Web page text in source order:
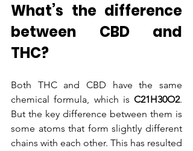
What’s the difference
between CBD and
THC?
Both THC and CBD have the same
chemical formula, which is C21H30O2.
But the key difference between them is
some atoms that form slightly different
chains with each other. This has resulted